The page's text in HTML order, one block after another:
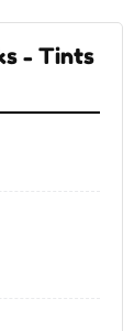
- Tints